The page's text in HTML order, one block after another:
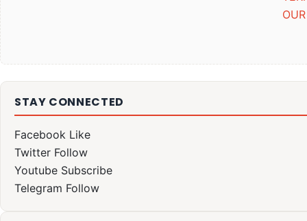
STAY CONNECTED
Facebook Like
Twitter Follow
Youtube Subscribe
Telegram Follow